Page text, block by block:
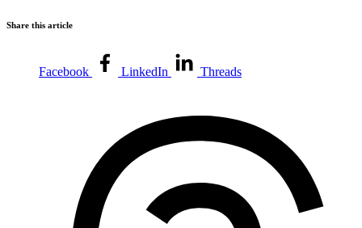
Share this article
Facebook LinkedIn Threads